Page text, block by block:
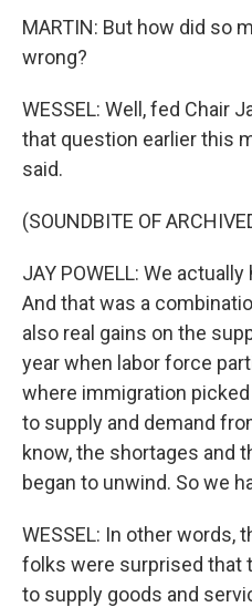
MARTIN: But how did so
wrong?
WESSEL: Well, fed Chair
that question earlier this
said.
(SOUNDBITE OF
JAY POWELL: We
And that was a
also real gains on the
year when labor force
where immigration
to supply and demand
know, the shortages and
began to unwind. So we
WESSEL: In other words,
folks were surprised that
to supply goods and